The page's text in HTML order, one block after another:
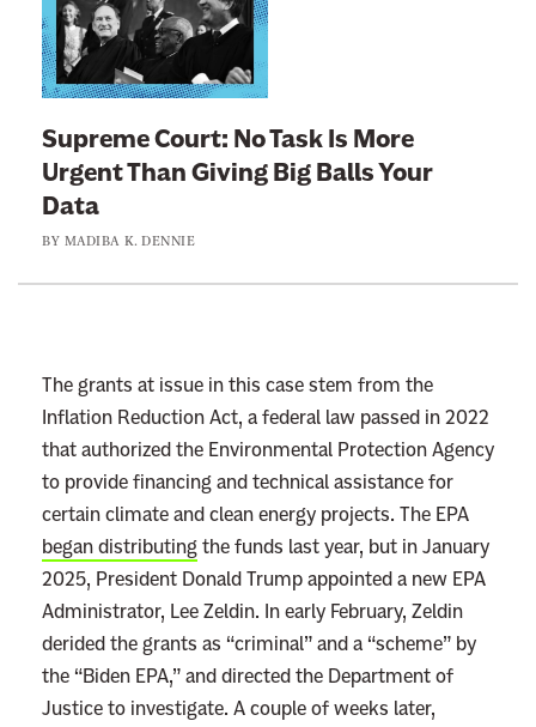
i
n
k
o
:
S
u
p
m
e
C
o
r
t
N
o
T
Supreme Court: No Task Is More
Urgent Than Giving Big Balls Your
Data
BY MADIBA K. DENNIE
The grants at issue in this case stem from the
Inflation Reduction Act, a federal law passed in 2022
that authorized the Environmental Protection Agency
to provide financing and technical assistance for
certain climate and clean energy projects. The EPA
began distributingthe funds last year, but in January
2025, President Donald Trump appointed a new EPA
Administrator, Lee Zeldin. In early February, Zeldin
derided the grants as “criminal” and a “scheme” by
the “Biden EPA,” and directed the Department of
Justice to investigate. A couple of weeks later,